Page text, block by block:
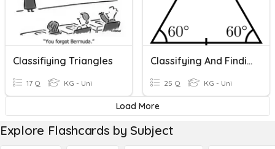
Classifiying Triangles
17 Q KG - Uni
Classifying And Finding Missing Angles In Triangles
25 Q KG - Uni
Load More
Explore Flashcards by Subject